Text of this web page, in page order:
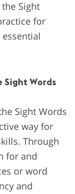
Sight
for
Words
Sight Words
way for
Through
for and
or word
and